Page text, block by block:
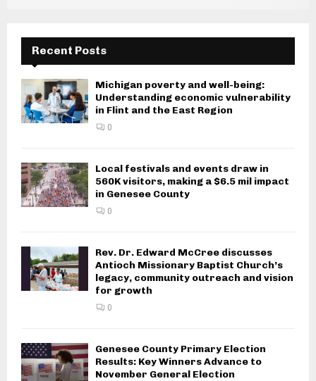
Recent Posts
Michigan poverty and well-being:
Understanding economic vulnerability
in Flint and the East Region
0
Local festivals and events draw in
560K visitors, making a $6.5 mil impact
in Genesee County
0
Rev. Dr. Edward McCree discusses
Antioch Missionary Baptist Church’s
legacy, community outreach and vision
for growth
0
Genesee County Primary Election
Results: Key Winners Advance to
November General Election